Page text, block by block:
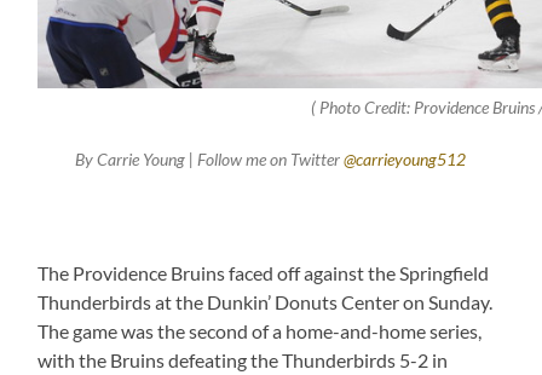
( Photo Credit: Providence Bruins
By Carrie Young | Follow me on Twitter@carrieyoung512
The Providence Bruins faced off against the Springfield
Thunderbirds at the Dunkin’ Donuts Center on Sunday.
The game was the second of a home-and-home series,
with the Bruins defeating the Thunderbirds 5-2 in